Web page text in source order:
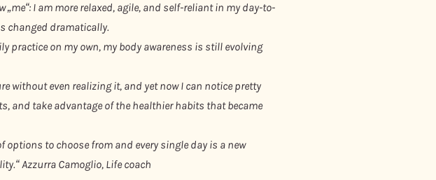
I am more relaxed, agile, and self-reliant in my day-to-
changed dramatically.
practice on my own, my body awareness is still evolving
without even realizing it, and yet now I can notice pretty
and take advantage of the healthier habits that became
to choose from and every single day is a new
Azzurra Camoglio, Life coach